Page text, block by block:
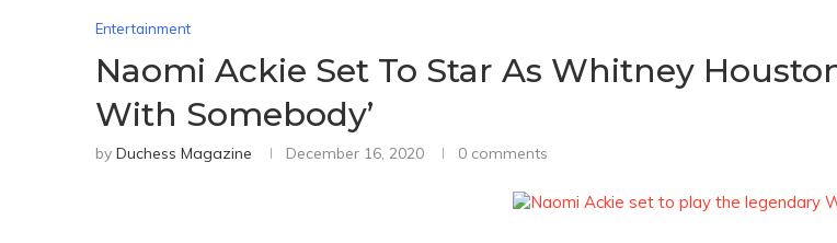
Entertainment
Naomi Ackie Set To Star As Whitney
With Somebody’
by Duchess Magazine December 16, 2020 0 comments